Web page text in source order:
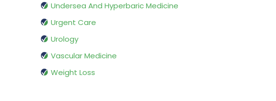
Undersea And Hyperbaric Medicine
Urgent Care
Urology
Vascular Medicine
Weight Loss